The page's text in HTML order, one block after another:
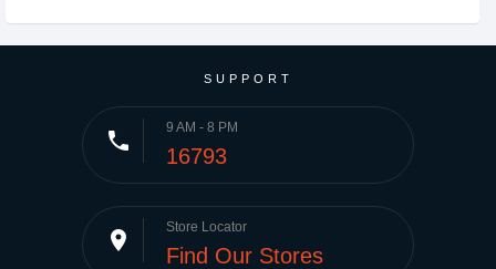
SUPPORT
phone 9 AM - 8 PM
16793
place Store Locator
Find Our Stores